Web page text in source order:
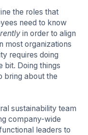
the roles that
need to know
in order to align
most organizations
requires doing
bit. Doing things
bring about the
sustainability team
company-wide
leaders to